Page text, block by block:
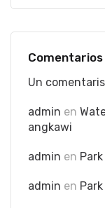
Un
admin en
angkawi
admin en
admin en